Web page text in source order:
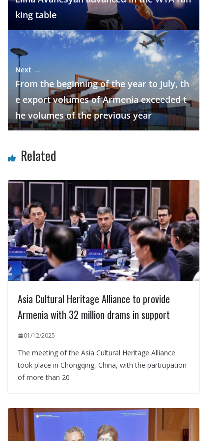
king table
Next →
From the beginning of the year to July, th
e export volumes of Armenia exceeded t
he volumes of the previous year
Related
Asia Cultural Heritage Alliance to provide
Armenia with 32 million drams in support
01/12/2025
The meeting of the Asia Cultural Heritage Alliance
took place in Chongqing, China, with the participation
of more than 20